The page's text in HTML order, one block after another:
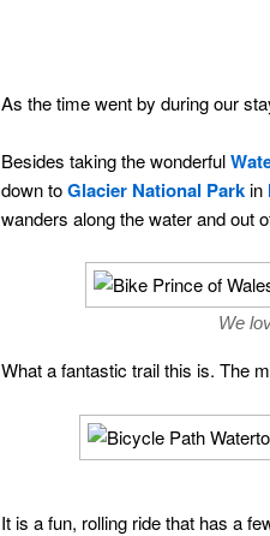
As the time went by during our
Besides taking the wonderful
down toGlacier National Parkin
wanders along the water and out
We
What a fantastic trail this is. The
It is a fun, rolling ride that has a